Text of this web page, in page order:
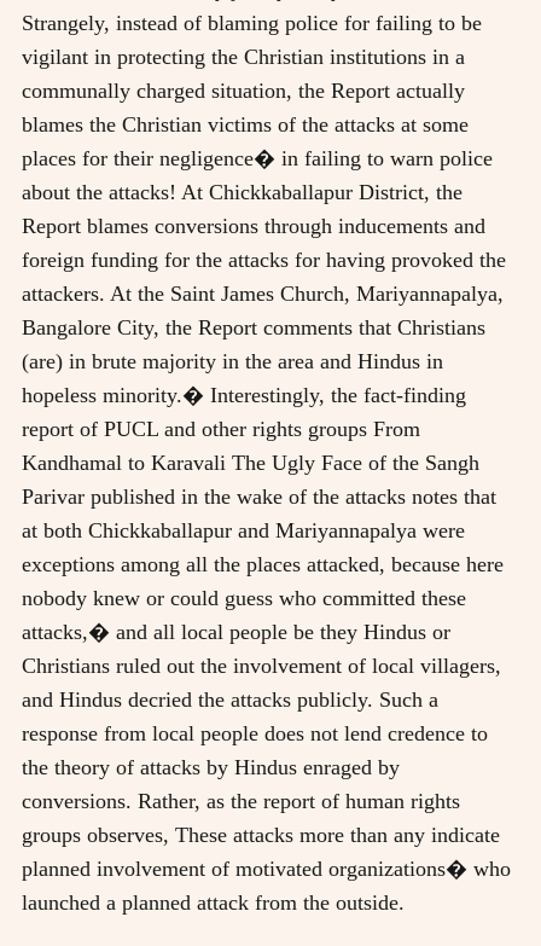
Strangely, instead of blaming police for failing to be
vigilant in protecting the Christian institutions in a
communally charged situation, the Report actually
blames the Christian victims of the attacks at some
places for their negligence� in failing to warn police
about the attacks! At Chickkaballapur District, the
Report blames conversions through inducements and
foreign funding for the attacks for having provoked the
attackers. At the Saint James Church, Mariyannapalya,
Bangalore City, the Report comments that Christians
(are) in brute majority in the area and Hindus in
hopeless minority.� Interestingly, the fact-finding
report of PUCL and other rights groups From
Kandhamal to Karavali The Ugly Face of the Sangh
Parivar published in the wake of the attacks notes that
at both Chickkaballapur and Mariyannapalya were
exceptions among all the places attacked, because here
nobody knew or could guess who committed these
attacks,� and all local people be they Hindus or
Christians ruled out the involvement of local villagers,
and Hindus decried the attacks publicly. Such a
response from local people does not lend credence to
the theory of attacks by Hindus enraged by
conversions. Rather, as the report of human rights
groups observes, These attacks more than any indicate
planned involvement of motivated organizations� who
launched a planned attack from the outside.